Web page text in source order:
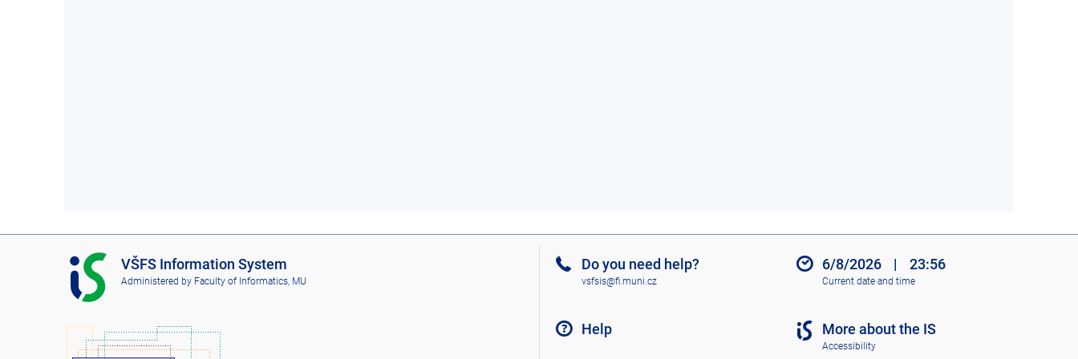
I
S
V
F
VŠFS Information System
Administered by Faculty of Informatics, MU
Do you need help?
vsfsis@fi.muni.cz
Help
6/8/2026 | 23:56
Current date and time
More about the IS
Accessibility